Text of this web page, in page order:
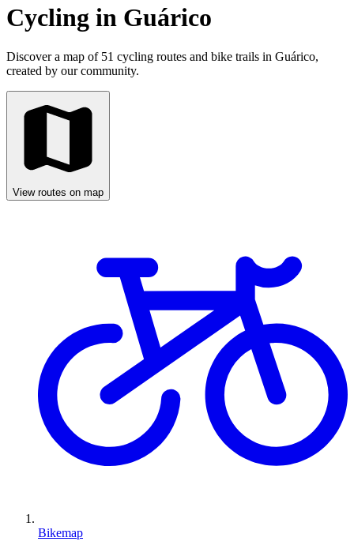
Cycling in Guárico
Discover a map of 51 cycling routes and bike trails in Guárico,
created by our community.
View routes on map
Bikemap